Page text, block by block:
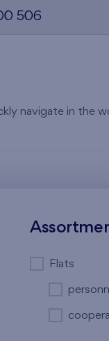
506
navigate in the
Flats